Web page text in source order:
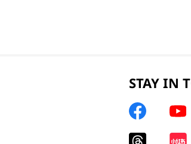
STAY IN